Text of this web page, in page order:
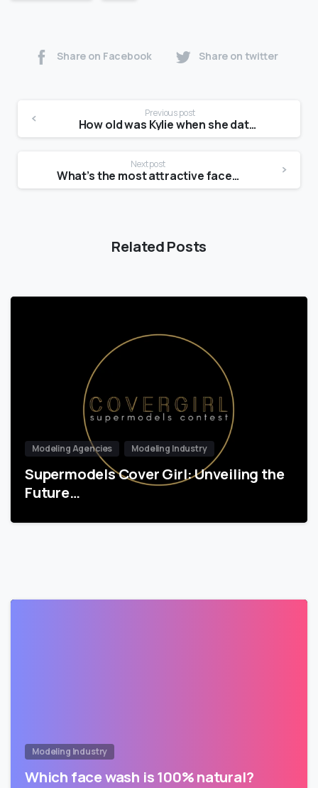
Share on Facebook Share on twitter
Previous post
How old was Kylie when she dated Tyga?
Next post
What’s the most attractive face shape?
Related Posts
Modeling Agencies Modeling Industry
Supermodels Cover Girl: Unveiling the
Future…
Modeling Industry
Which face wash is 100% natural?